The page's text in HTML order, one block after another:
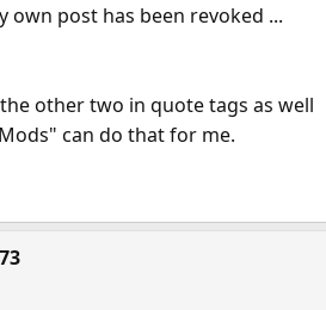
own post has been revoked ...
other two in quote tags as well
can do that for me.